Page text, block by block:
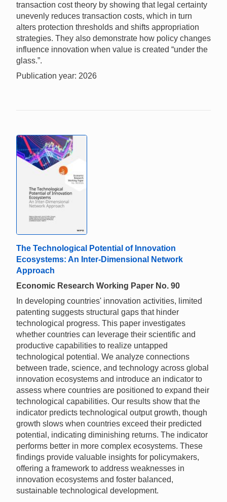
transaction cost theory by showing that legal certainty
unevenly reduces transaction costs, which in turn
alters protection thresholds and shifts appropriation
strategies. They also demonstrate how policy changes
influence innovation when value is created “under the
glass.”.
Publication year: 2026
The Technological Potential of Innovation
Ecosystems: An Inter-Dimensional Network
Approach
Economic Research Working Paper No. 90
In developing countries' innovation activities, limited
patenting suggests structural gaps that hinder
technological progress. This paper investigates
whether countries can leverage their scientific and
productive capabilities to realize untapped
technological potential. We analyze connections
between trade, science, and technology across global
innovation ecosystems and introduce an indicator to
assess where countries are positioned to expand their
technological capabilities. Our results show that the
indicator predicts technological output growth, though
growth slows when countries exceed their predicted
potential, indicating diminishing returns. The indicator
performs better in more complex ecosystems. These
findings provide valuable insights for policymakers,
offering a framework to address weaknesses in
innovation ecosystems and foster balanced,
sustainable technological development.